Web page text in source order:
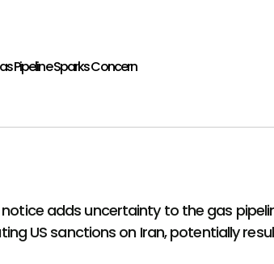
Pipeline Sparks Concern
adds uncertainty to the gas
US sanctions on Iran, potentially